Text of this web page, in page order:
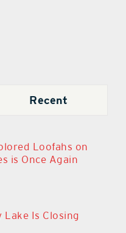
Recent
Loofahs on
is Once Again
Lake Is Closing